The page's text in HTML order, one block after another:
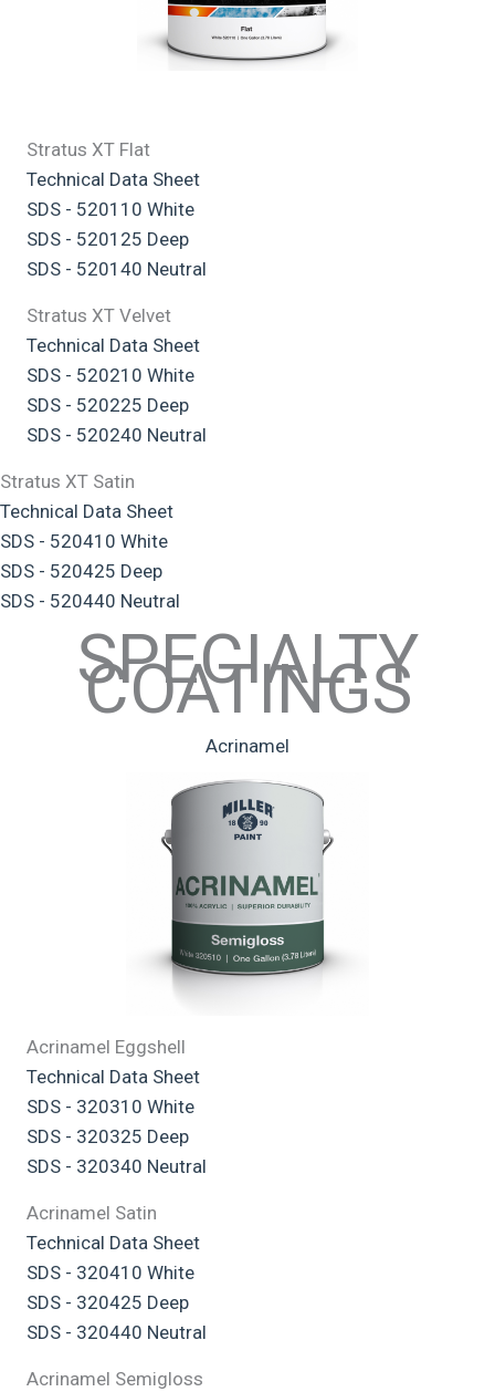
Stratus XT Flat
Technical Data Sheet
SDS - 520110 White
SDS - 520125 Deep
SDS - 520140 Neutral
Stratus XT Velvet
Technical Data Sheet
SDS - 520210 White
SDS - 520225 Deep
SDS - 520240 Neutral
Stratus XT Satin
Technical Data Sheet
SDS - 520410 White
SDS - 520425 Deep
SDS - 520440 Neutral
SPECIALTY
COATINGS
Acrinamel
Acrinamel Eggshell
Technical Data Sheet
SDS - 320310 White
SDS - 320325 Deep
SDS - 320340 Neutral
Acrinamel Satin
Technical Data Sheet
SDS - 320410 White
SDS - 320425 Deep
SDS - 320440 Neutral
Acrinamel Semigloss